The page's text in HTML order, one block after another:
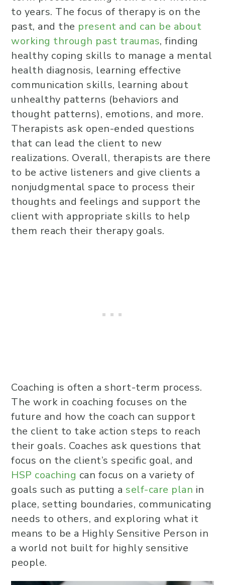
to years. The focus of therapy is on the
past, and the present and can be about
working through past traumas, finding
healthy coping skills to manage a mental
health diagnosis, learning effective
communication skills, learning about
unhealthy patterns (behaviors and
thought patterns), emotions, and more.
Therapists ask open-ended questions
that can lead the client to new
realizations. Overall, therapists are there
to be active listeners and give clients a
nonjudgmental space to process their
thoughts and feelings and support the
client with appropriate skills to help
them reach their therapy goals.
Coaching is often a short-term process.
The work in coaching focuses on the
future and how the coach can support
the client to take action steps to reach
their goals. Coaches ask questions that
focus on the client’s specific goal, and
HSP coaching can focus on a variety of
goals such as putting a self-care plan in
place, setting boundaries, communicating
needs to others, and exploring what it
means to be a Highly Sensitive Person in
a world not built for highly sensitive
people.